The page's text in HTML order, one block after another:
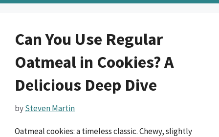
Can You Use Regular
Oatmeal in Cookies? A
Delicious Deep Dive
bySteven Martin
Oatmeal cookies: a timeless classic. Chewy, slightly